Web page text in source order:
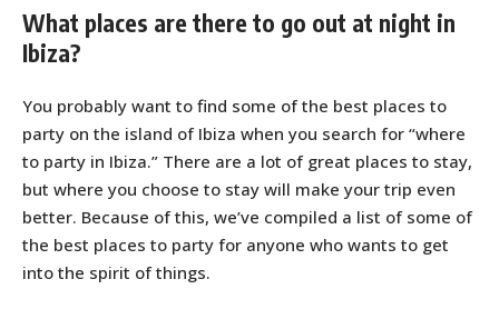
What places are there to go out at night in
Ibiza?
You probably want to find some of the best places to
party on the island of Ibiza when you search for “where
to party in Ibiza.” There are a lot of great places to stay,
but where you choose to stay will make your trip even
better. Because of this, we’ve compiled a list of some of
the best places to party for anyone who wants to get
into the spirit of things.